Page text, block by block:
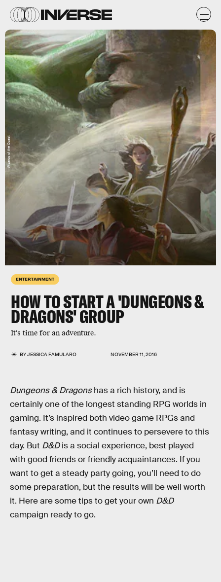
ENTERTAINMENT
HOW TO START A 'DUNGEONS &
DRAGONS' GROUP
It's time for an adventure.
BYJESSICA FAMULARO NOVEMBER 11, 2016
Wizards of the Coast
Dungeons & Dragonshas a rich history, and is
certainly one of the longest standing RPG worlds in
gaming. It’s inspired both video game RPGs and
fantasy writing, and it continues to persevere to this
day. But D&Dis a social experience, best played
with good friends or friendly acquaintances. If you
want to get a steady party going, you’ll need to do
some preparation, but the results will be well worth
it. Here are some tips to get your own D&D
campaign ready to go.